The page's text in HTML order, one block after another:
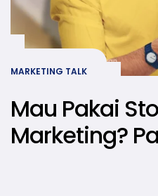
MARKETING TALK
Mau Pakai
Marketing?